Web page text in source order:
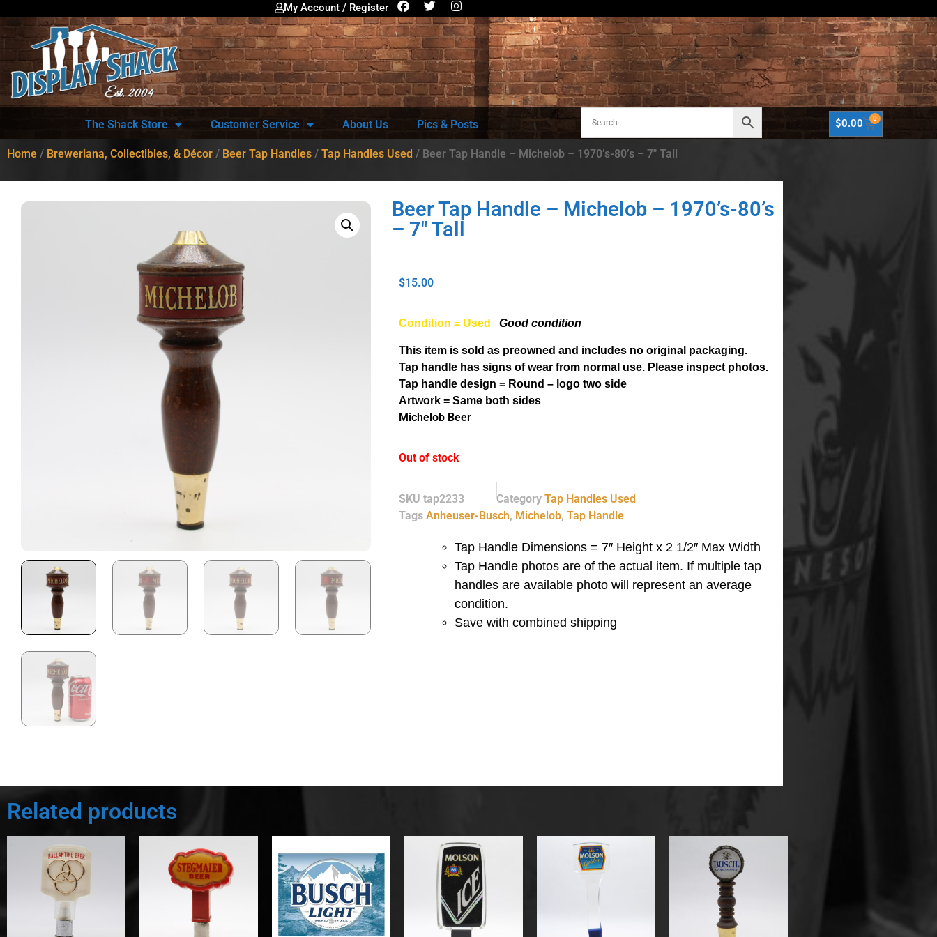
My Account / Register
The Shack Store Customer Service About Us Pics & Posts $0.00 0
Home / Breweriana, Collectibles, & Décor / Beer Tap Handles / Tap Handles Used / Beer Tap Handle – Michelob – 1970’s-80’s – 7″ Tall
Beer Tap Handle – Michelob – 1970’s-80’s
– 7″ Tall
$15.00
Condition = Used Good condition
This item is sold as preowned and includes no original packaging.
Tap handle has signs of wear from normal use. Please inspect photos.
Tap handle design = Round – logo two side
Artwork = Same both sides
Michelob Beer
Out of stock
SKU tap2233 Category Tap Handles Used
Tags Anheuser-Busch, Michelob, Tap Handle
Tap Handle Dimensions = 7″ Height x 2 1/2″ Max Width
Tap Handle photos are of the actual item. If multiple tap
handles are available photo will represent an average
condition.
Save with combined shipping
Related products